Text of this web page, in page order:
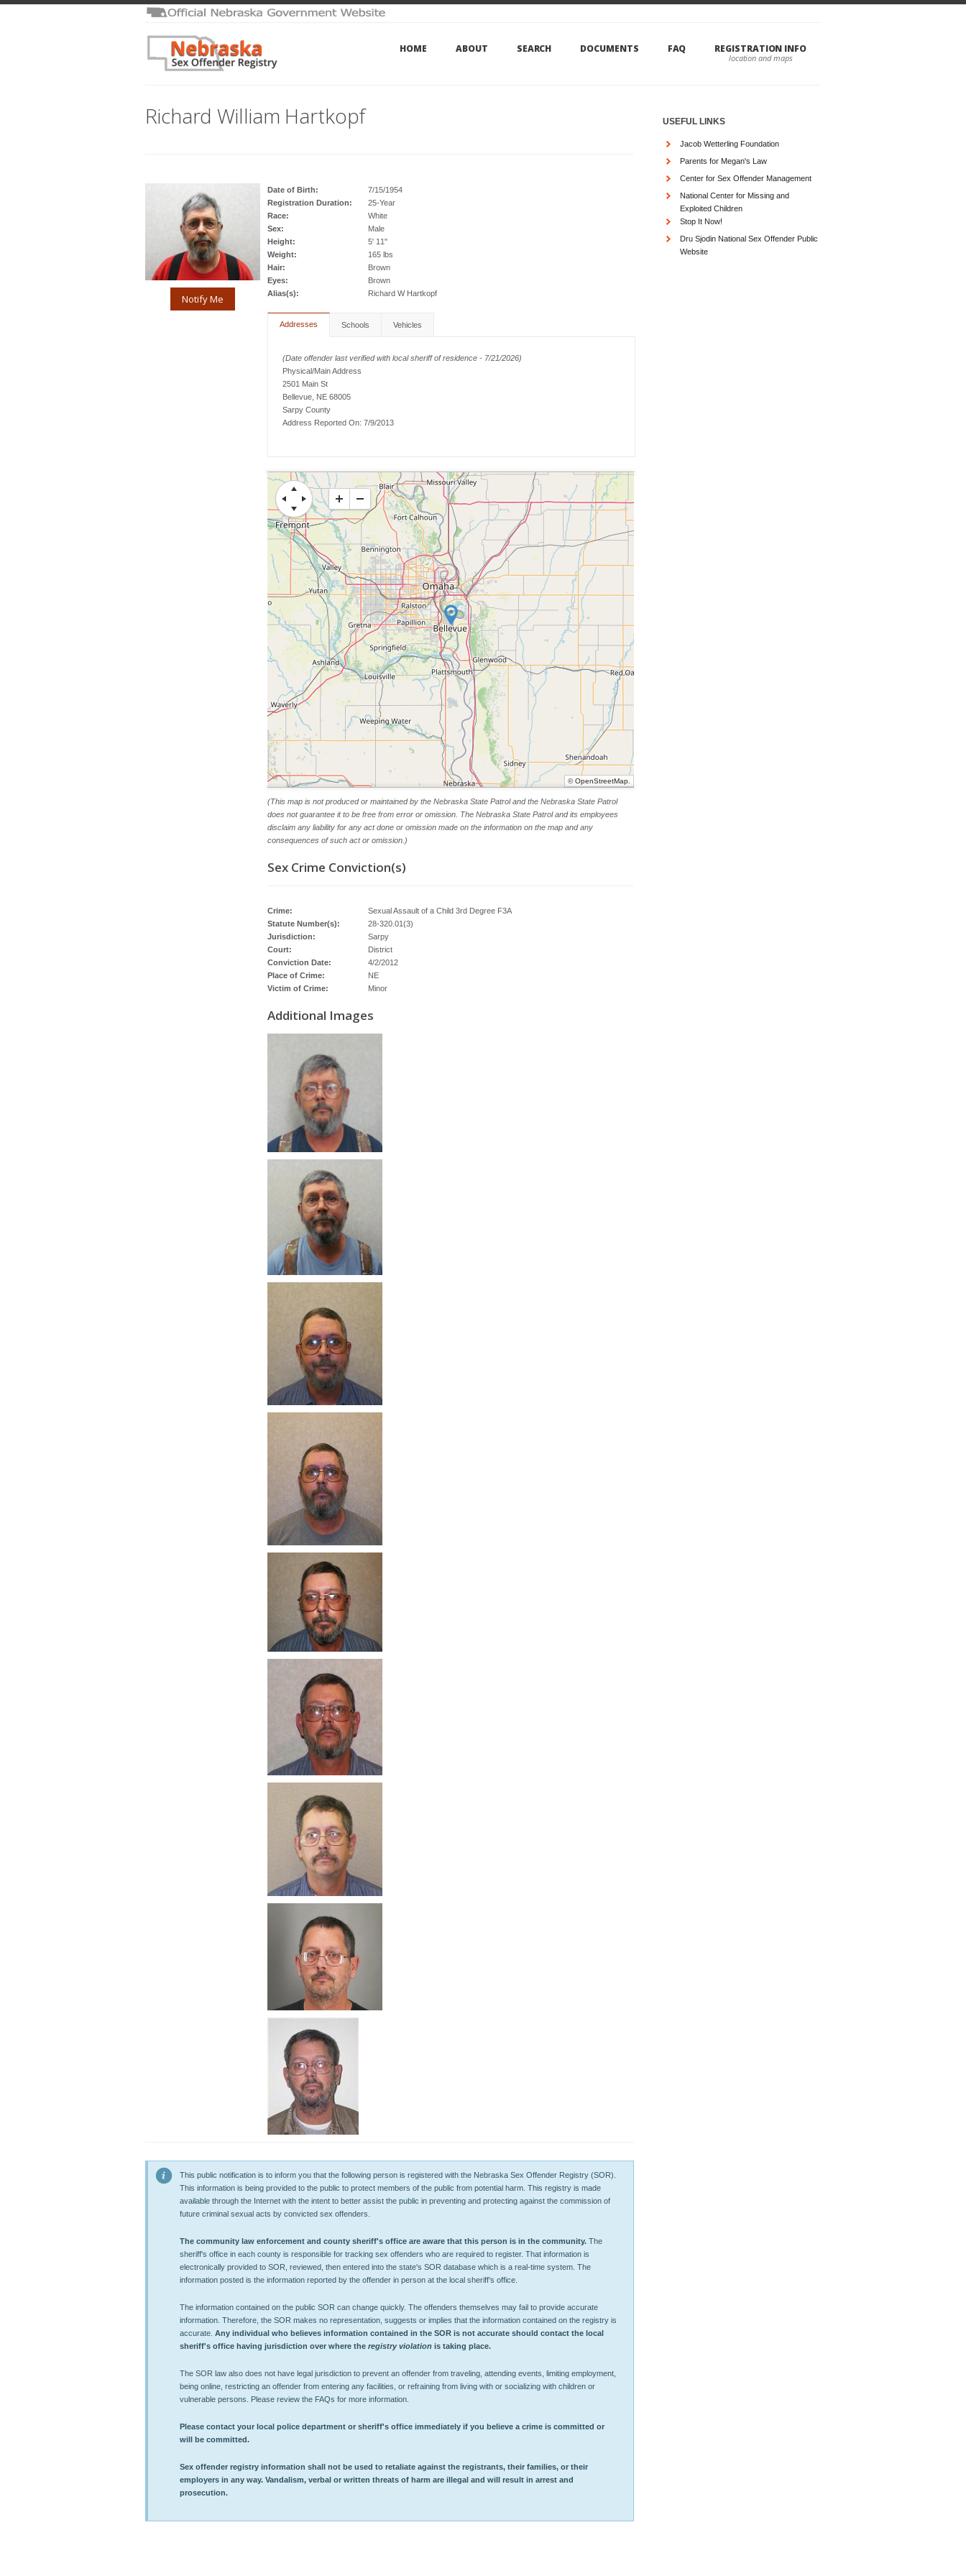
HOME ABOUT SEARCH DOCUMENTS FAQ REGISTRATION INFO
Richard William Hartkopf
Notify Me
Date of Birth:
7/15/1954
Registration Duration:
25-Year
Race:
White
Sex:
Male
Height:
5' 11"
Weight:
165 lbs
Hair:
Brown
Eyes:
Brown
Alias(s):
Richard W Hartkopf
Addresses Schools Vehicles
(Date offender last verified with local sheriff of residence - 7/21/2026)
Physical/Main Address
2501 Main St
Bellevue, NE 68005
Sarpy County
Address Reported On: 7/9/2013
©OpenStreetMap
(This map is not produced or maintained by the Nebraska State Patrol and the Nebraska State Patrol
does not guarantee it to be free from error or omission. The Nebraska State Patrol and its employees
disclaim any liability for any act done or omission made on the information on the map and any
consequences of such act or omission.)
Sex Crime Conviction(s)
Crime:
Sexual Assault of a Child 3rd Degree F3A
Statute Number(s):
28-320.01(3)
Jurisdiction:
Sarpy
Court:
District
Conviction Date:
4/2/2012
Place of Crime:
NE
Victim of Crime:
Minor
Additional Images
This public notification is to inform you that the following person is registered with the Nebraska Sex Offender Registry (SOR).
This information is being provided to the public to protect members of the public from potential harm. This registry is made
available through the Internet with the intent to better assist the public in preventing and protecting against the commission of
future criminal sexual acts by convicted sex offenders.
The community law enforcement and county sheriff's office are aware that this person is in the community. The
sheriff's office in each county is responsible for tracking sex offenders who are required to register. That information is
electronically provided to SOR, reviewed, then entered into the state's SOR database which is a real-time system. The
information posted is the information reported by the offender in person at the local sheriff’s office.
The information contained on the public SOR can change quickly. The offenders themselves may fail to provide accurate
information. Therefore, the SOR makes no representation, suggests or implies that the information contained on the registry is
accurate. Any individual who believes information contained in the SOR is not accurate should contact the local
sheriff's office having jurisdiction over where the registry violation is taking place.
The SOR law also does not have legal jurisdiction to prevent an offender from traveling, attending events, limiting employment,
being online, restricting an offender from entering any facilities, or refraining from living with or socializing with children or
vulnerable persons. Please review the FAQs for more information.
Please contact your local police department or sheriff's office immediately if you believe a crime is committed or
will be committed.
Sex offender registry information shall not be used to retaliate against the registrants, their families, or their
employers in any way. Vandalism, verbal or written threats of harm are illegal and will result in arrest and
prosecution.
USEFUL LINKS
Jacob Wetterling Foundation
Parents for Megan's Law
Center for Sex Offender Management
National Center for Missing and
Exploited Children
Stop It Now!
Dru Sjodin National Sex Offender Public
Website